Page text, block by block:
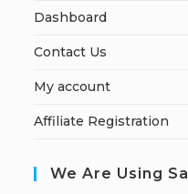
Dashboard
Contact Us
My account
Affiliate Registration
We Are Using